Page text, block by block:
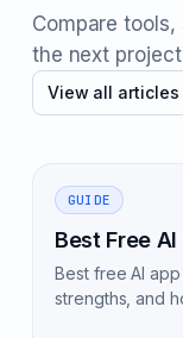
Compare
the next
View all articles
GUIDE
Best Free
Best free AI
strengths, and